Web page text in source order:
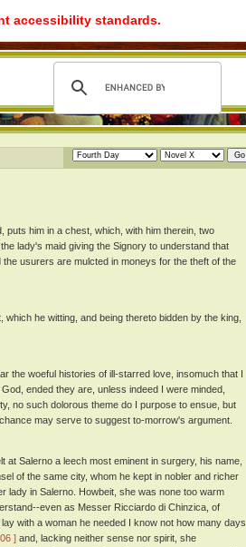
accessibility standards.
puts him in a chest, which, with him therein, two
lady's maid giving the Signory to understand that
usurers are mulcted in moneys for the theft of the
he witting, and being thereto bidden by the king,
the woeful histories of ill-starred love, insomuch that I
ended they are, unless indeed I were minded,
no such dolorous theme do I purpose to ensue, but
may serve to suggest to-morrow's argument.
Salerno a leech most eminent in surgery, his name,
of the same city, whom he kept in nobler and richer
lady in Salerno. Howbeit, she was none too warm
even as Messer Ricciardo di Chinzica, of
with a woman he needed I know not how many days
] and, lacking neither sense nor spirit, she